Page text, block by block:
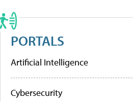
PORTALS
Artificial Intelligence
Cybersecurity